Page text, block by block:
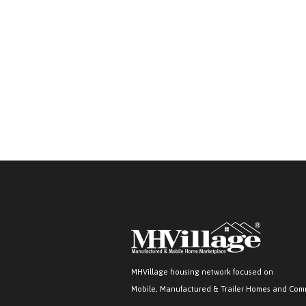
MHVillage housing network focused on
Mobile, Manufactured & Trailer Homes and